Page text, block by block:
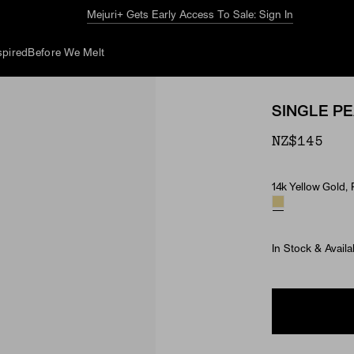
The Summer GuideExplore Now
Before We Melt
SINGLE
NZ$145
Material &
14k Yellow Gold,
In Stock &